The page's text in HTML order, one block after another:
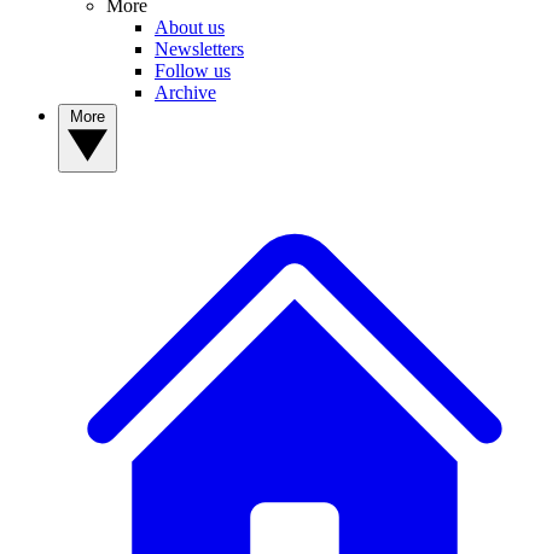
More
About us
Newsletters
Follow us
Archive